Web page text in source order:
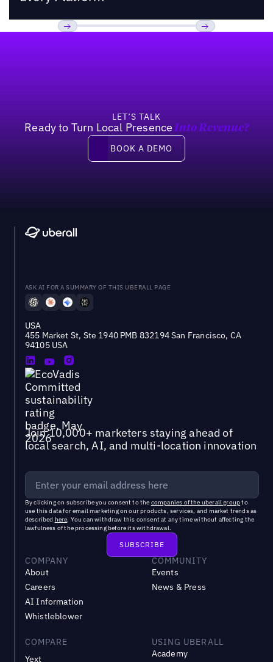
LET’S TALK
Ready to Turn Local Presence Into Revenue?
Book a demo
BOOK A DEMO
ASK AI FOR A SUMMARY OF THIS UBERALL PAGE
USA
455 Market St, Ste 1940 PMB 832194 San Francisco, CA
94105 USA
Join 10,000+ marketers staying ahead of
local search, AI, and multi-location innovation
By clicking on subscribe you consent to the companies of the uberall groupto
use this data for email marketing on our products, services, and market trends as
described here. You can withdraw this consent at any time without affecting the
lawfulness of the processing before its withdrawal.
COMPANY
About
Careers
AI Information
Whistleblower
COMMUNITY
Events
News & Press
COMPARE
Yext
USING UBERALL
Academy